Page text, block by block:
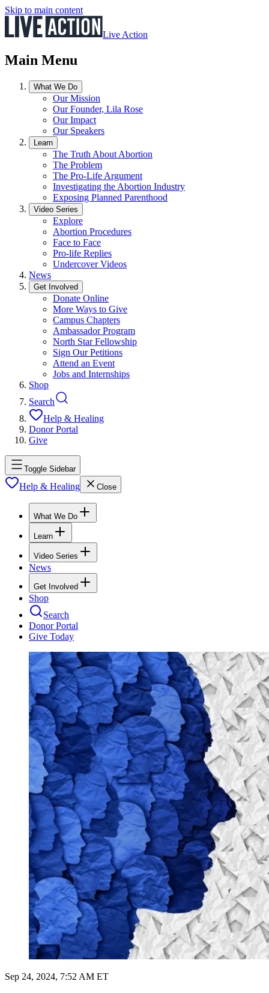
Skip to main content
Live Action
Main Menu
What We Do
Our Mission
Our Founder, Lila Rose
Our Impact
Our Speakers
Learn
The Truth About Abortion
The Problem
The Pro-Life Argument
Investigating the Abortion Industry
Exposing Planned Parenthood
Video Series
Explore
Abortion Procedures
Face to Face
Pro-life Replies
Undercover Videos
News
Get Involved
Donate Online
More Ways to Give
Campus Chapters
Ambassador Program
North Star Fellowship
Sign Our Petitions
Attend an Event
Jobs and Internships
Shop
Search
Help & Healing
Donor Portal
Give
Toggle Sidebar
Help & Healing Close
What We Do
Learn
Video Series
News
Get Involved
Shop
Search
Donor Portal
Give Today
Sep 24, 2024, 7:52 AM ET